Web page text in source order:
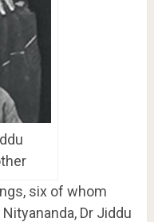
six of whom
Dr Jiddu